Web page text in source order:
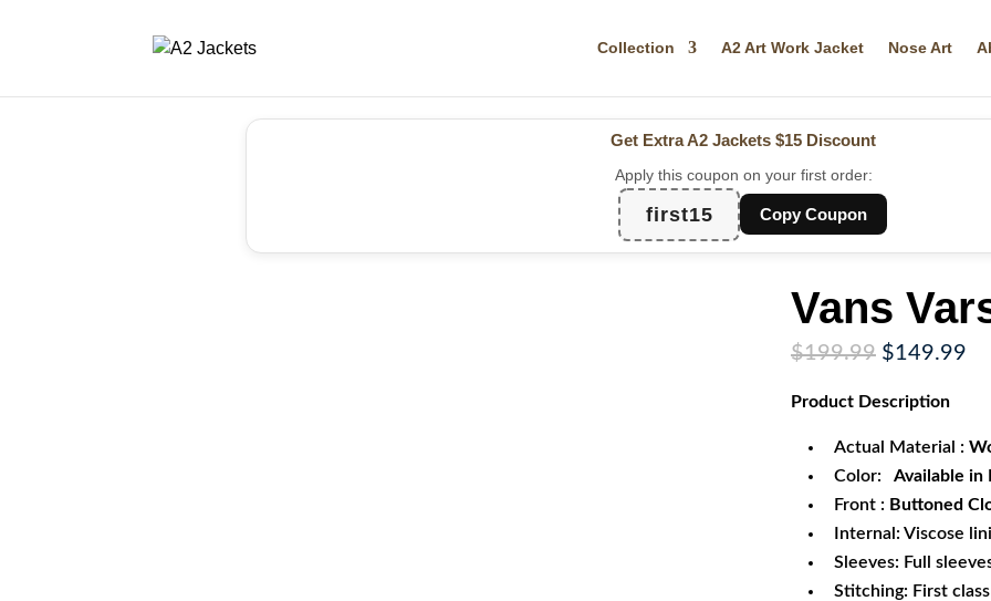
Collection A2 Art Work Jacket Nose Art
Get Extra A2 Jackets $15 Discount
Apply this coupon on your first order:
first15 Copy Coupon
Vans
$199.99 Original
was:
$149.99
Product Description
Actual Material :
Color:
Available in
Front : Buttoned
Internal: Viscose
Sleeves: Full
Stitching: First